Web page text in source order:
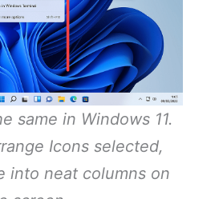
same in Windows 11.
Icons selected,
into neat columns on